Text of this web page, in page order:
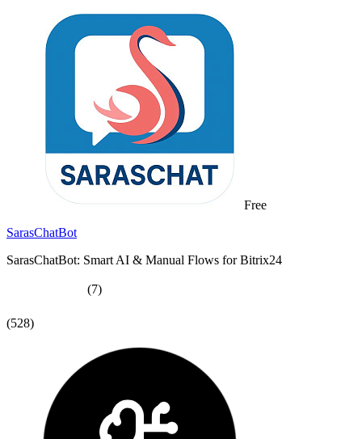
Free
SarasChatBot
SarasChatBot: Smart AI & Manual Flows for Bitrix24
(7)
(528)